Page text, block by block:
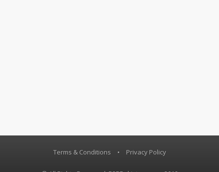
Terms & Conditions • Privacy Policy